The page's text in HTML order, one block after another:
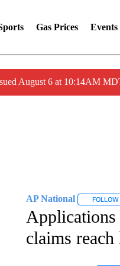
Gas Prices Events
August 6 at 10:14AM
AP National FOLLOW
claims